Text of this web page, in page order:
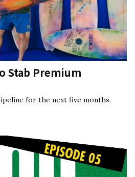
Stab Premium
for the next five months.